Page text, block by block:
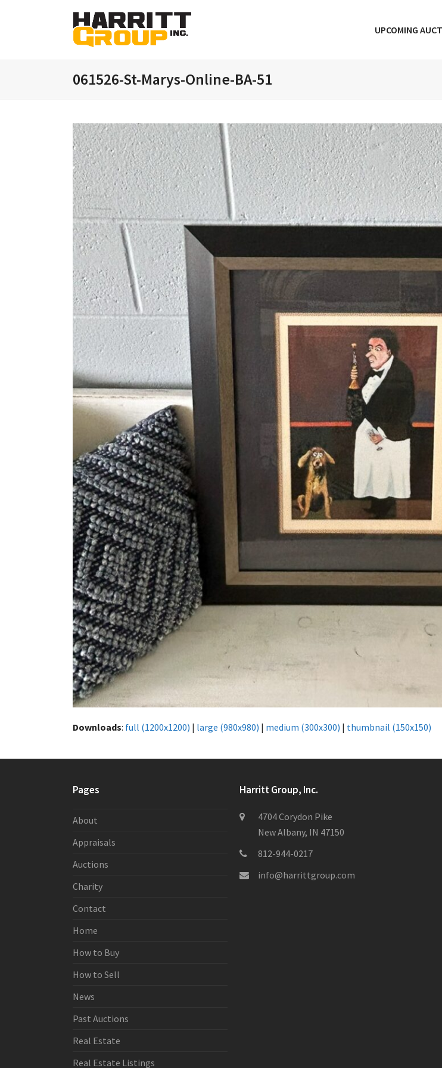
UPCOMING
061526-St-Marys-Online-BA-51
Downloads: full (1200x1200) | large (980x980) | medium (300x300) | thumbnail (150x150)
Pages
About
Appraisals
Auctions
Charity
Contact
Home
How to Buy
How to Sell
News
Past Auctions
Real Estate
Real Estate Listings
Harritt Group, Inc.
4704 Corydon Pike
New Albany, IN 47150
812-944-0217
info@harrittgroup.com